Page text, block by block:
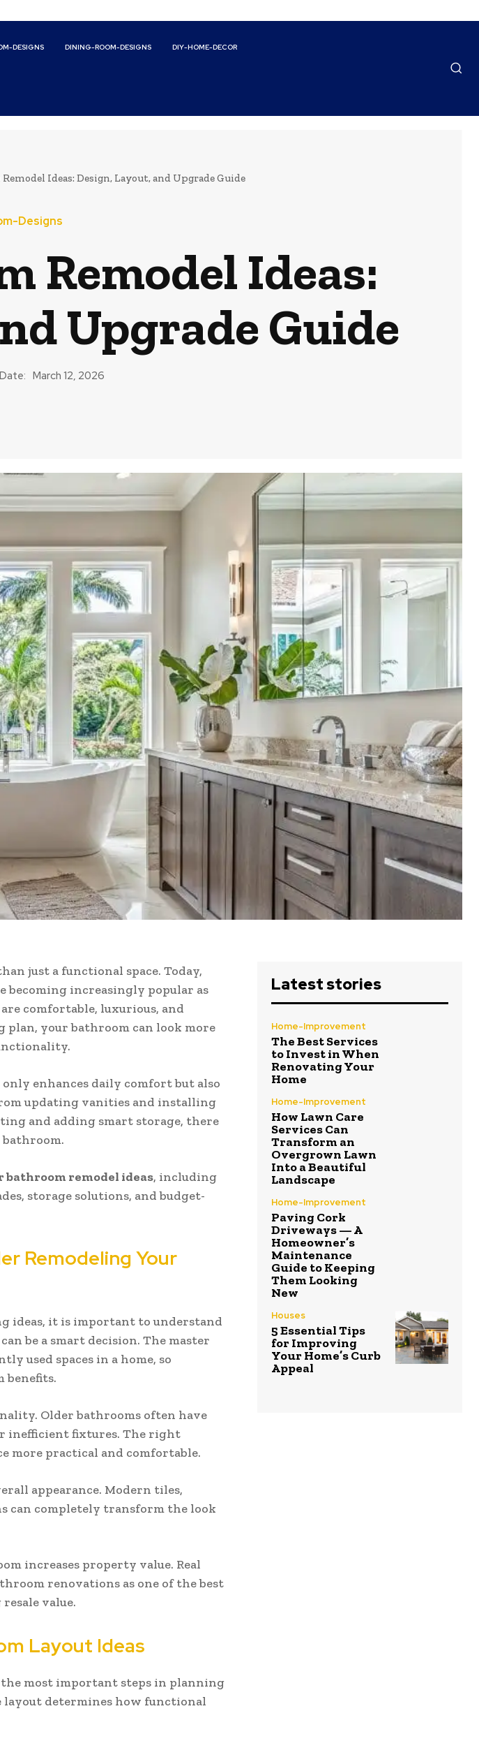
DESIGNS DINING-ROOM-DESIGNS DIY-HOME-DECOR
Ideas: Design, Layout, and Upgrade Guide
Designs
Remodel Ideas:
Upgrade Guide
Date: March 12, 2026
just a functional space. Today,
becoming increasingly popular as
comfortable, luxurious, and
your bathroom can look more
enhances daily comfort but also
updating vanities and installing
and adding smart storage, there
bathroom.
bathroom remodel ideas, including
storage solutions, and budget-
Remodeling Your
ideas, it is important to understand
be a smart decision. The master
used spaces in a home, so
Older bathrooms often have
inefficient fixtures. The right
more practical and comfortable.
appearance. Modern tiles,
can completely transform the look
increases property value. Real
renovations as one of the best
value.
Layout Ideas
most important steps in planning
layout determines how functional
Latest stories
Home-Improvement
The Best Services
to Invest in When
Renovating Your
Home
Home-Improvement
How Lawn Care
Services Can
Transform an
Overgrown Lawn
Into a Beautiful
Landscape
Home-Improvement
Paving Cork
Driveways — A
Homeowner’s
Maintenance
Guide to Keeping
Them Looking
New
Houses
5 Essential Tips
for Improving
Your Home’s Curb
Appeal